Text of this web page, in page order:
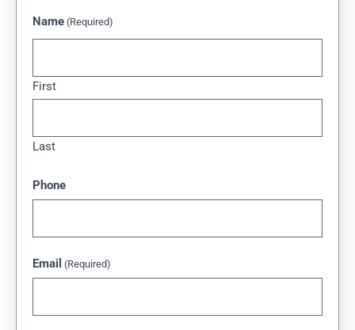
Name (Required)
First
Last
Phone
Email (Required)